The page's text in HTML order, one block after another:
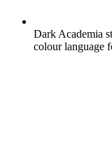
Dark Academia
colour language